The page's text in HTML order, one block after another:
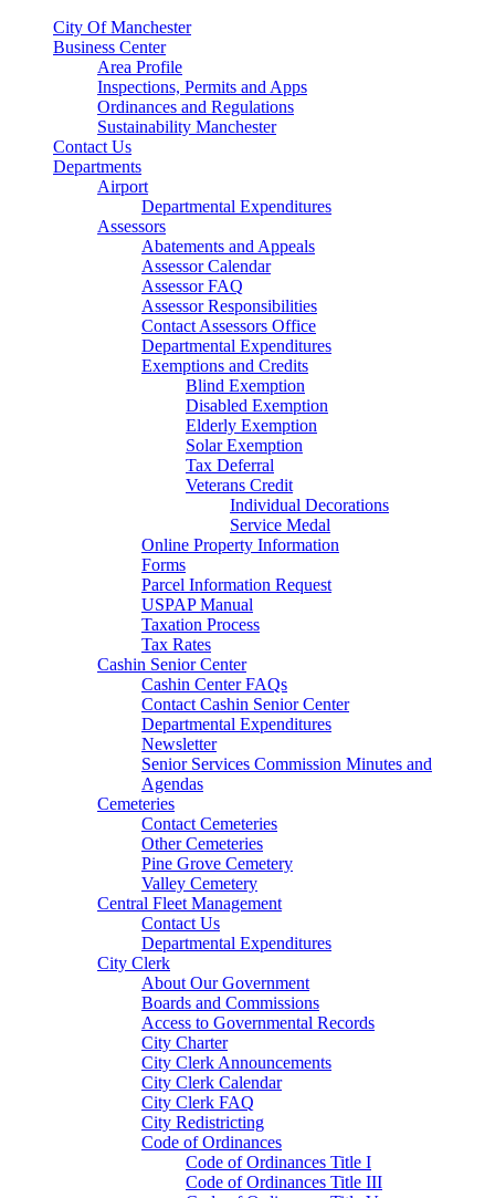
City Of Manchester
Business Center
Area Profile
Inspections, Permits and Apps
Ordinances and Regulations
Sustainability Manchester
Contact Us
Departments
Airport
Departmental Expenditures
Assessors
Abatements and Appeals
Assessor Calendar
Assessor FAQ
Assessor Responsibilities
Contact Assessors Office
Departmental Expenditures
Exemptions and Credits
Blind Exemption
Disabled Exemption
Elderly Exemption
Solar Exemption
Tax Deferral
Veterans Credit
Individual Decorations
Service Medal
Online Property Information
Forms
Parcel Information Request
USPAP Manual
Taxation Process
Tax Rates
Cashin Senior Center
Cashin Center FAQs
Contact Cashin Senior Center
Departmental Expenditures
Newsletter
Senior Services Commission Minutes and
Agendas
Cemeteries
Contact Cemeteries
Other Cemeteries
Pine Grove Cemetery
Valley Cemetery
Central Fleet Management
Contact Us
Departmental Expenditures
City Clerk
About Our Government
Boards and Commissions
Access to Governmental Records
City Charter
City Clerk Announcements
City Clerk Calendar
City Clerk FAQ
City Redistricting
Code of Ordinances
Code of Ordinances Title I
Code of Ordinances Title III